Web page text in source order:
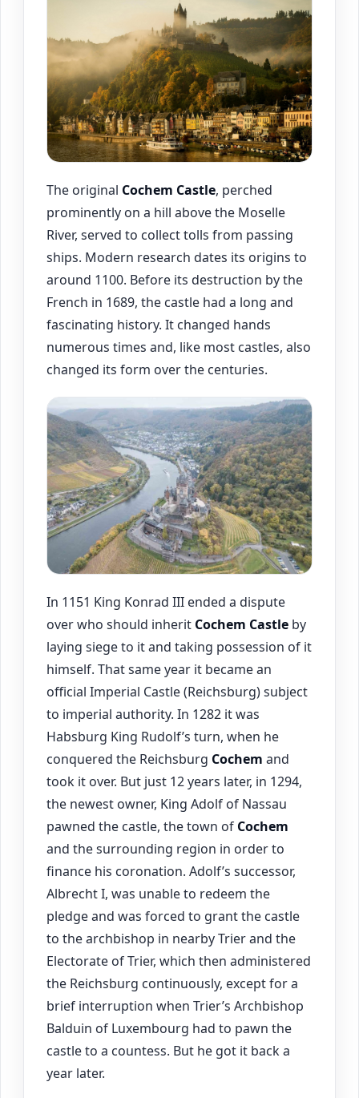
The original Cochem Castle, perched
prominently on a hill above the Moselle
River, served to collect tolls from passing
ships. Modern research dates its origins to
around 1100. Before its destruction by the
French in 1689, the castle had a long and
fascinating history. It changed hands
numerous times and, like most castles, also
changed its form over the centuries.
In 1151 King Konrad III ended a dispute
over who should inherit Cochem Castle by
laying siege to it and taking possession of it
himself. That same year it became an
official Imperial Castle (Reichsburg) subject
to imperial authority. In 1282 it was
Habsburg King Rudolf’s turn, when he
conquered the Reichsburg Cochem and
took it over. But just 12 years later, in 1294,
the newest owner, King Adolf of Nassau
pawned the castle, the town of Cochem
and the surrounding region in order to
finance his coronation. Adolf’s successor,
Albrecht I, was unable to redeem the
pledge and was forced to grant the castle
to the archbishop in nearby Trier and the
Electorate of Trier, which then administered
the Reichsburg continuously, except for a
brief interruption when Trier’s Archbishop
Balduin of Luxembourg had to pawn the
castle to a countess. But he got it back a
year later.